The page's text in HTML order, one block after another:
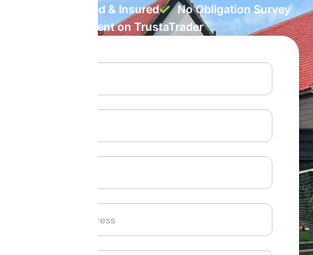
Fully Certified & Insured
No Obligation Survey
Rated Excellent on TrustaTrader